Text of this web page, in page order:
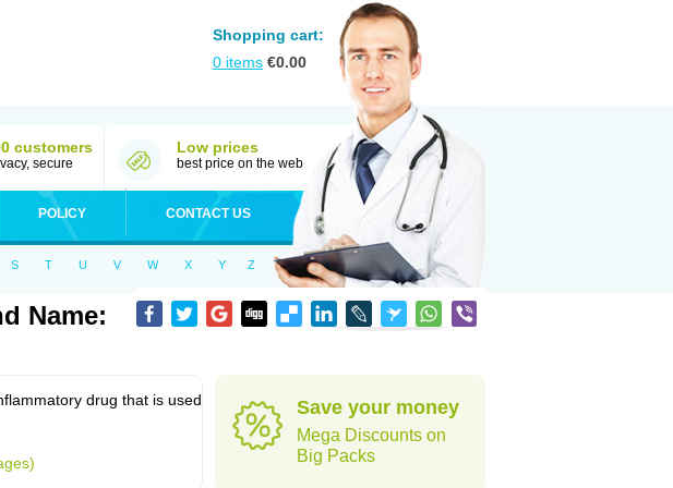
Shopping cart:
0 items €0.00
customers
secure
Low prices
best price on the web
POLICY CONTACT US
S T U V W X Y Z
Name:
drug that is used
Save your money
Mega Discounts on
Big Packs